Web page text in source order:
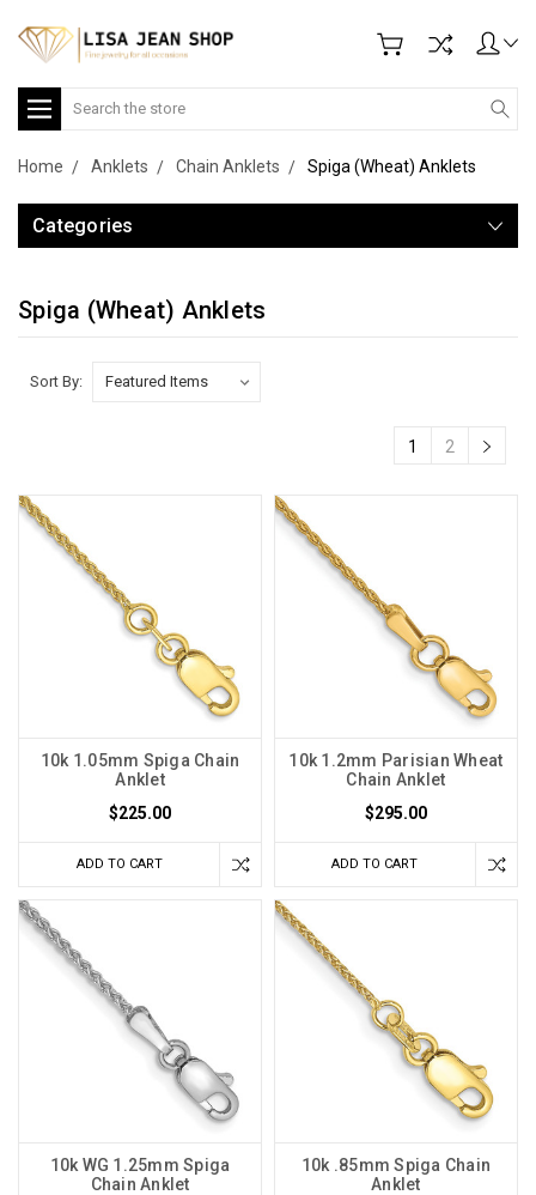
Search
Home Anklets Chain Anklets Spiga (Wheat) Anklets
Categories
Spiga (Wheat) Anklets
Sort By:
1 2
10k 1.05mm Spiga Chain
Anklet
$225.00
ADD TO CART
10k 1.2mm Parisian Wheat
Chain Anklet
$295.00
ADD TO CART
10k WG 1.25mm Spiga
Chain Anklet
10k .85mm Spiga Chain
Anklet